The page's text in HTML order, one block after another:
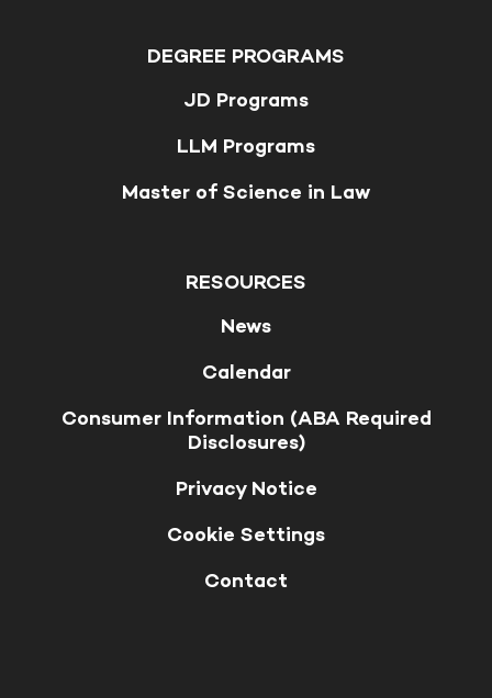
DEGREE PROGRAMS
JD Programs
LLM Programs
Master of Science in Law
RESOURCES
News
Calendar
Consumer Information (ABA Required
Disclosures)
Privacy Notice
Cookie Settings
Contact